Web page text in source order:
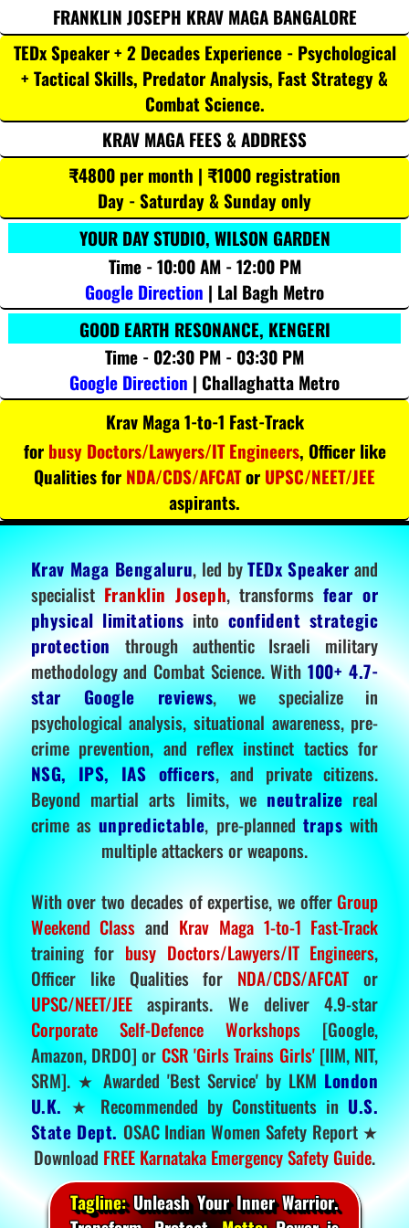
FRANKLIN JOSEPH KRAV MAGA BANGALORE
TEDx Speaker + 2 Decades Experience - Psychological
+ Tactical Skills, Predator Analysis, Fast Strategy &
Combat Science.
KRAV MAGA FEES & ADDRESS
₹4800 per month | ₹1000 registration
Day - Saturday & Sunday only
YOUR DAY STUDIO, WILSON GARDEN
Time - 10:00 AM - 12:00 PM
Google Direction | Lal Bagh Metro
GOOD EARTH RESONANCE, KENGERI
Time - 02:30 PM - 03:30 PM
Google Direction | Challaghatta Metro
Krav Maga 1-to-1 Fast-Track
for busy Doctors/Lawyers/IT Engineers, Officer like
Qualities for NDA/CDS/AFCATor UPSC/NEET/JEE
aspirants.
Krav Maga Bengaluru, led byTEDx Speakerand
specialistFranklin Joseph, transformsfear or
physical limitationsintoconfident strategic
protectionthrough authentic Israeli military
methodology and Combat Science. With100+ 4.7-
star Google reviews, we specialize in
psychological analysis, situational awareness, pre-
crime prevention, and reflex instinct tactics for
NSG, IPS, IAS officers, and private citizens.
Beyond martial arts limits, we neutralize real
crime as unpredictable, pre-planned traps with
multiple attackers or weapons.
With over two decades of expertise, we offer Group
Weekend Class and Krav Maga 1-to-1 Fast-Track
training for busy Doctors/Lawyers/IT Engineers,
Officer like Qualities for NDA/CDS/AFCAT or
UPSC/NEET/JEEaspirants. We deliver 4.9-star
Corporate Self-Defence Workshops [Google,
Amazon, DRDO] or CSR 'Girls Trains Girls'[IIM, NIT,
SRM]. ★ Awarded 'Best Service' by LKM London
U.K.★ Recommended by Constituents inU.S.
State Dept.OSAC Indian Women Safety Report ★
DownloadFREE Karnataka Emergency Safety Guide.
Tagline:Unleash Your Inner Warrior.